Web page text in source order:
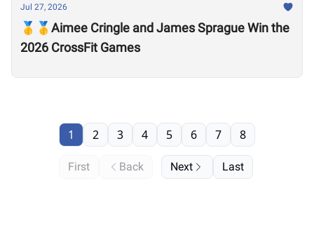
Jul 27, 2026
🥇🥇Aimee Cringle and James Sprague Win the
2026 CrossFit Games
First Back
1 2 3 4 5 6 7 8
Next Last